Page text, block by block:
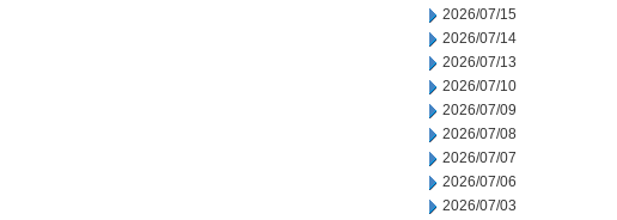
2026/07/15
2026/07/14
2026/07/13
2026/07/10
2026/07/09
2026/07/08
2026/07/07
2026/07/06
2026/07/03